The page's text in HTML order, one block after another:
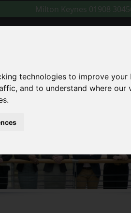
technologies to improve
and to understand where
Milton Keynes 01908